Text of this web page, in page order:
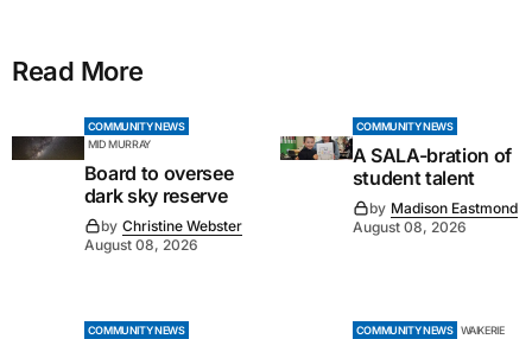
Read More
COMMUNITY NEWS
MID MURRAY
Board to oversee
dark sky reserve
by Christine Webster
August 08, 2026
COMMUNITY NEWS
A SALA-bration of
student talent
by Madison Eastmond
August 08, 2026
COMMUNITY NEWS
COMMUNITY NEWS WAIKERIE